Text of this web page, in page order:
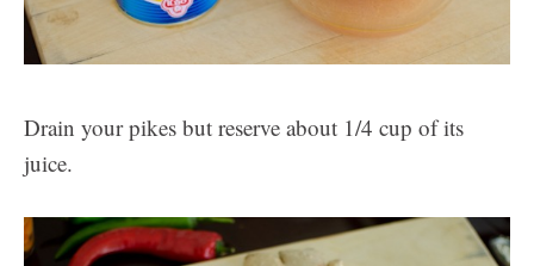
Drain your pikes but reserve about 1/4 cup of its
juice.